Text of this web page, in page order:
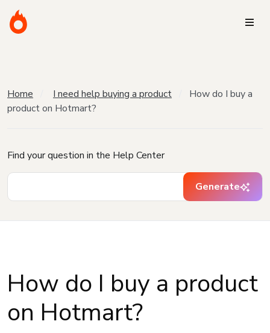
Home I need help buying a product
How do I buy a
product on Hotmart?
Find your question in the Help Center
Generate
How do I buy a product
on Hotmart?